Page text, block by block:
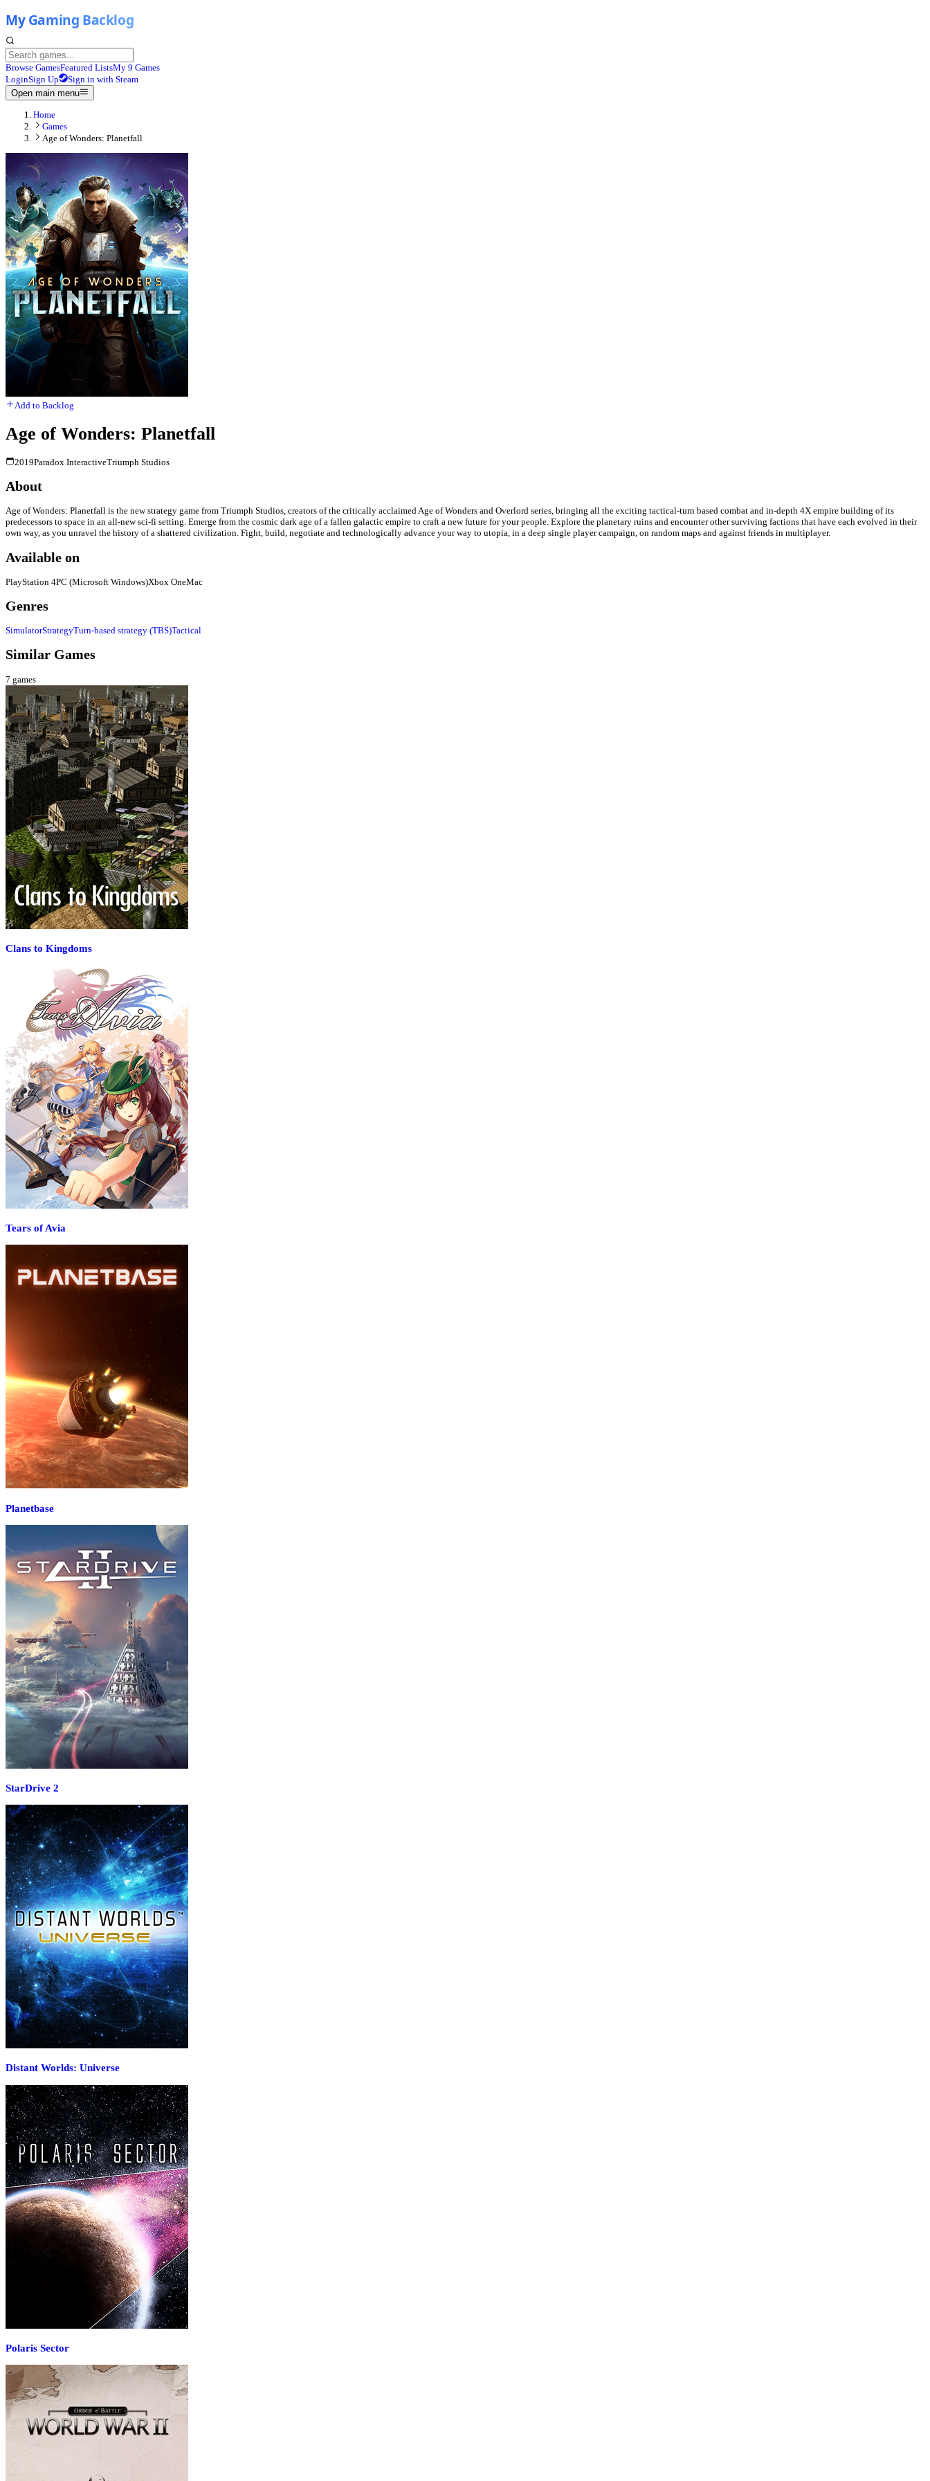
Browse GamesFeatured ListsMy 9 Games
LoginSign Up
Sign in with Steam
Open main menu
Home
Games
Age of Wonders: Planetfall
Add to Backlog
Age of Wonders: Planetfall
2019Paradox InteractiveTriumph Studios
About
Age of Wonders: Planetfall is the new strategy game from Triumph Studios, creators of the critically acclaimed Age of Wonders and Overlord series, bringing all the exciting tactical-turn based combat and in-depth 4X empire building of its
predecessors to space in an all-new sci-fi setting. Emerge from the cosmic dark age of a fallen galactic empire to craft a new future for your people. Explore the planetary ruins and encounter other surviving factions that have each evolved in their
own way, as you unravel the history of a shattered civilization. Fight, build, negotiate and technologically advance your way to utopia, in a deep single player campaign, on random maps and against friends in multiplayer.
Available on
PlayStation 4PC (Microsoft Windows)Xbox OneMac
Genres
SimulatorStrategyTurn-based strategy (TBS)Tactical
Similar Games
7 games
Clans to Kingdoms
Tears of Avia
Planetbase
StarDrive 2
Distant Worlds: Universe
Polaris Sector